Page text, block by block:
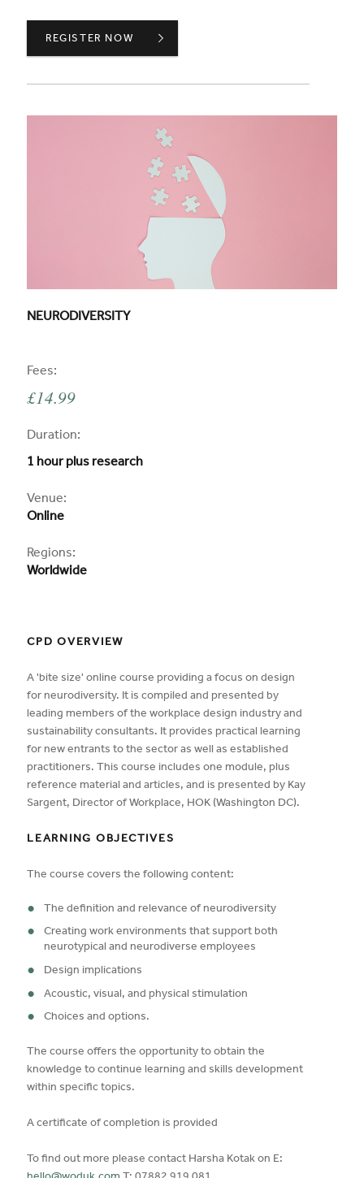
CIRCULAR ECONOMY AND DESIGN,
REGISTER NOW
CPD COURSE TITLE:
NEURODIVERSITY
CPD
Fees:
£14.99
CPD
Duration:
1 hour plus research
CPD
Venue:
Online
Regions:
Worldwide
CPD OVERVIEW
A 'bite size' online course providing a focus on design
for neurodiversity. It is compiled and presented by
leading members of the workplace design industry and
sustainability consultants. It provides practical learning
for new entrants to the sector as well as established
practitioners. This course includes one module, plus
reference material and articles, and is presented by Kay
Sargent, Director of Workplace, HOK (Washington DC).
LEARNING OBJECTIVES
The course covers the following content:
The definition and relevance of neurodiversity
Creating work environments that support both
neurotypical and neurodiverse employees
Design implications
Acoustic, visual, and physical stimulation
Choices and options.
The course offers the opportunity to obtain the
knowledge to continue learning and skills development
within specific topics.
A certificate of completion is provided
To find out more please contact Harsha Kotak on E: